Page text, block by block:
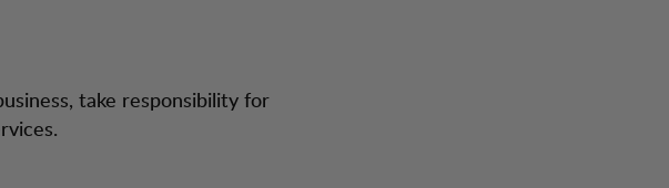
take responsibility for